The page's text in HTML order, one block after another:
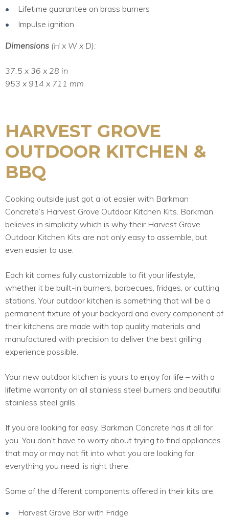
Lifetime guarantee on brass burners
Impulse ignition
Dimensions (H x W x D):
37.5 x 36 x 28 in
953 x 914 x 711 mm
HARVEST GROVE
OUTDOOR KITCHEN &
BBQ
Cooking outside just got a lot easier with Barkman
Concrete’s Harvest Grove Outdoor Kitchen Kits. Barkman
believes in simplicity which is why their Harvest Grove
Outdoor Kitchen Kits are not only easy to assemble, but
even easier to use.
Each kit comes fully customizable to fit your lifestyle,
whether it be built-in burners, barbecues, fridges, or cutting
stations. Your outdoor kitchen is something that will be a
permanent fixture of your backyard and every component of
their kitchens are made with top quality materials and
manufactured with precision to deliver the best grilling
experience possible.
Your new outdoor kitchen is yours to enjoy for life – with a
lifetime warranty on all stainless steel burners and beautiful
stainless steel grills.
If you are looking for easy, Barkman Concrete has it all for
you. You don’t have to worry about trying to find appliances
that may or may not fit into what you are looking for,
everything you need, is right there.
Some of the different components offered in their kits are:
Harvest Grove Bar with Fridge